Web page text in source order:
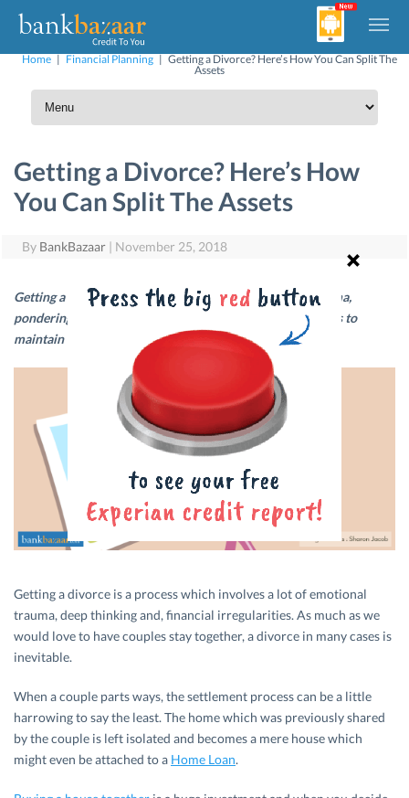
Home| Financial Planning| Getting a Divorce? Here’s How You Can Split The
Assets
Getting a Divorce? Here’s How
You Can Split The Assets
By BankBazaar | November 25, 2018
Getting a divorce usually involves a lot of emotional trauma,
pondering and financial irregularities. Here are a few ways to
maintain financial stability during this turbulent time.
Getting a divorce is a process which involves a lot of emotional
trauma, deep thinking and, financial irregularities. As much as we
would love to have couples stay together, a divorce in many cases is
inevitable.
When a couple parts ways, the settlement process can be a little
harrowing to say the least. The home which was previously shared
by the couple is left isolated and becomes a mere house which
might even be attached to a Home Loan.